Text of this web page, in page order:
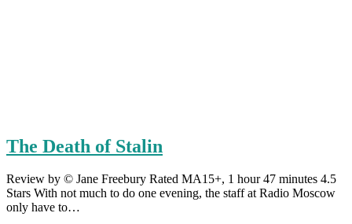
The Death of Stalin
Review by © Jane Freebury Rated MA15+, 1 hour 47 minutes 4.5
Stars With not much to do one evening, the staff at Radio Moscow
only have to…